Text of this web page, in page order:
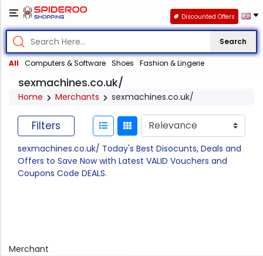
Search
All Computers & Software Shoes Fashion & Lingerie
Discounted Offers
sexmachines.co.uk/
Home Merchants sexmachines.co.uk/
Filters
sexmachines.co.uk/ Today's Best Disocunts, Deals and
Offers to Save Now with Latest VALID Vouchers and
Coupons Code DEALS.
Merchant